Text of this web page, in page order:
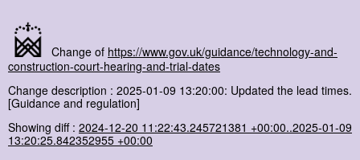
Change of https://www.gov.uk/guidance/technology-and-
construction-court-hearing-and-trial-dates
Change description : 2025-01-09 13:20:00: Updated the lead times.
[Guidance and regulation]
Showing diff : 2024-12-20 11:22:43.245721381 +00:00..2025-01-09
13:20:25.842352955 +00:00